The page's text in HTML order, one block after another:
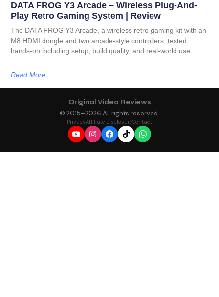
DATA FROG Y3 Arcade – Wireless Plug-And-
Play Retro Gaming System | Review
The DATA FROG Y3 Arcade, a wireless retro gaming kit with an
M8 HDMI dongle and two arcade-style controllers, tested
hands-on including setup, build quality, and real-world use.
Read More
Original Video Reviews
© 2015–2026 All rights reserved.
PrivacyAffiliate DisclosureContact